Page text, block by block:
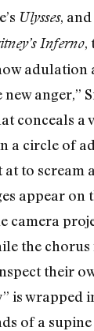
Ulysses,
Inferno,
adulation
anger,”
conceals a
a circle of
to scream
appear on
camera
the
their
is wrapped
of a